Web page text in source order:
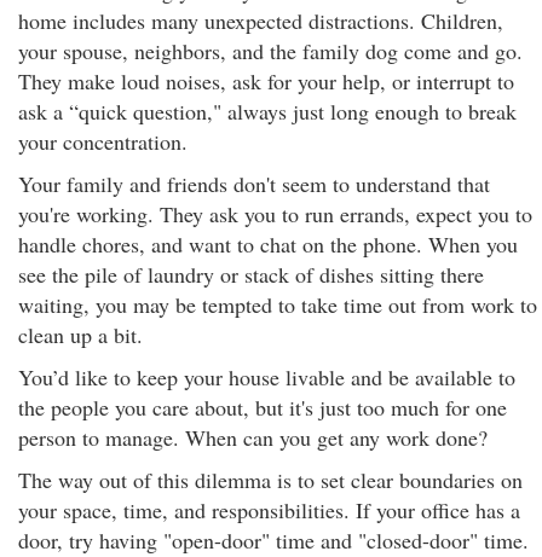
home includes many unexpected distractions. Children,
your spouse, neighbors, and the family dog come and go.
They make loud noises, ask for your help, or interrupt to
ask a “quick question," always just long enough to break
your concentration.
Your family and friends don't seem to understand that
you're working. They ask you to run errands, expect you to
handle chores, and want to chat on the phone. When you
see the pile of laundry or stack of dishes sitting there
waiting, you may be tempted to take time out from work to
clean up a bit.
You’d like to keep your house livable and be available to
the people you care about, but it's just too much for one
person to manage. When can you get any work done?
The way out of this dilemma is to set clear boundaries on
your space, time, and responsibilities. If your office has a
door, try having "open-door" time and "closed-door" time.